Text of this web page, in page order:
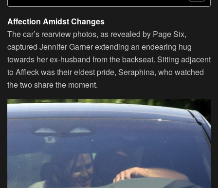
Affection Amidst Changes
The car’s rearview photos, as revealed by Page Six,
captured Jennifer Garner extending an endearing hug
towards her ex-husband from the backseat. Sitting adjacent
to Affleck was their eldest pride, Seraphina, who watched
the two share the moment.